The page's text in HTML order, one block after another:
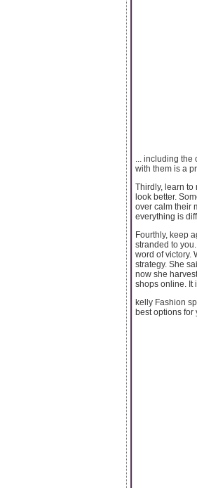
... including
with them is a
Thirdly, learn
look better.
over calm their
everything is
Fourthly, keep
stranded to
word of victory.
strategy. She
now she
shops online. It
kelly Fashion
best options for